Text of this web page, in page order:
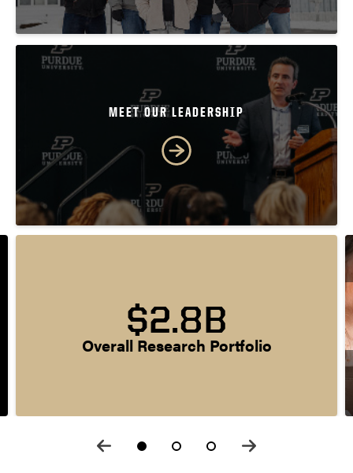
MEET OUR LEADERSHIP
$2.8B
Overall Research Portfolio